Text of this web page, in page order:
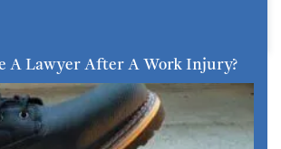
A Lawyer After A Work Injury?